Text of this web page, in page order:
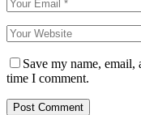
Save my name,
time I comment.